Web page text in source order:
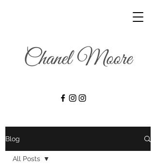
Blog
All Posts